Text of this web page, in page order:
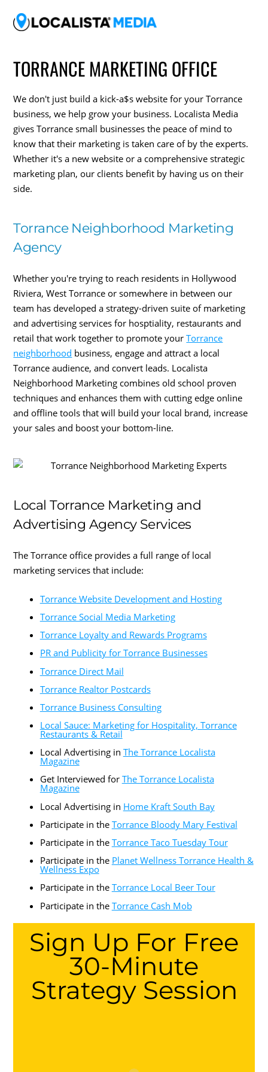
TORRANCE MARKETING OFFICE
We don't just build a kick-a$s website for your Torrance
business, we help grow your business. Localista Media
gives Torrance small businesses the peace of mind to
know that their marketing is taken care of by the experts.
Whether it's a new website or a comprehensive strategic
marketing plan, our clients benefit by having us on their
side.
Torrance Neighborhood Marketing
Agency
Whether you're trying to reach residents in Hollywood
Riviera, West Torrance or somewhere in between our
team has developed a strategy-driven suite of marketing
and advertising services for hosptiality, restaurants and
retail that work together to promote yourTorrance
neighborhood business, engage and attract a local
Torrance audience, and convert leads. Localista
Neighborhood Marketing combines old school proven
techniques and enhances them with cutting edge online
and offline tools that will build your local brand, increase
your sales and boost your bottom-line.
Local Torrance Marketing and
Advertising Agency Services
The Torrance office provides a full range of local
marketing services that include:
Torrance Website Development and Hosting
Torrance Social Media Marketing
Torrance Loyalty and Rewards Programs
PR and Publicity for Torrance Businesses
Torrance Direct Mail
Torrance Realtor Postcards
Torrance Business Consulting
Local Sauce: Marketing for Hospitality, Torrance
Restaurants & Retail
Local Advertising in The Torrance Localista
Magazine
Get Interviewed for The Torrance Localista
Magazine
Local Advertising in Home Kraft South Bay
Participate in the Torrance Bloody Mary Festival
Participate in the Torrance Taco Tuesday Tour
Participate in the Planet Wellness Torrance Health &
Wellness Expo
Participate in the Torrance Local Beer Tour
Participate in the Torrance Cash Mob
Sign Up For Free
30-Minute
Strategy Session